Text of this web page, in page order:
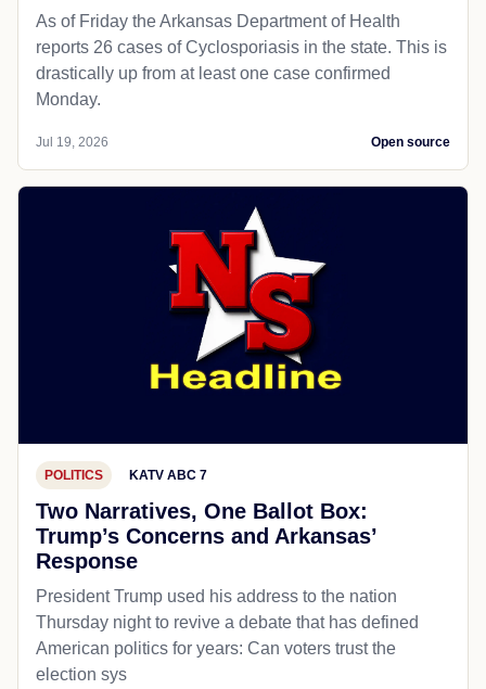
As of Friday the Arkansas Department of Health
reports 26 cases of Cyclosporiasis in the state. This is
drastically up from at least one case confirmed
Monday.
Jul 19, 2026 Open source
POLITICS KATV ABC 7
Two Narratives, One Ballot Box:
Trump’s Concerns and Arkansas’
Response
President Trump used his address to the nation
Thursday night to revive a debate that has defined
American politics for years: Can voters trust the
election sys